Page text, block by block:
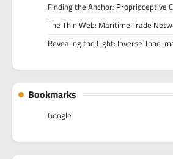
Finding the Anchor: Proprioceptive
The Thin Web: Maritime Trade
Revealing the Light: Inverse Tone-
Bookmarks
Google